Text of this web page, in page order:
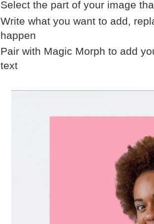
Select the part of your image
Write what you want to add,
happen
Pair with Magic Morph to add
text